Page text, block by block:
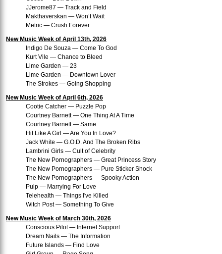
JJerome87 — Track and Field
Makthaverskan — Won’t Wait
Metric — Crush Forever
New Music Week of April 13th, 2026
Indigo De Souza — Come To God
Kurt Vile — Chance to Bleed
Lime Garden — 23
Lime Garden — Downtown Lover
The Strokes — Going Shopping
New Music Week of April 6th, 2026
Cootie Catcher — Puzzle Pop
Courtney Barnett — One Thing At A Time
Courtney Barnett — Same
Hit Like A Girl — Are You In Love?
Jack White — G.O.D. And The Broken Ribs
Lambrini Girls — Cult of Celebrity
The New Pornographers — Great Princess Story
The New Pornographers — Pure Sticker Shock
The New Pornographers — Spooky Action
Pulp — Marrying For Love
Telehealth — Things I've Killed
Witch Post — Something To Give
New Music Week of March 30th, 2026
Conscious Pilot — Internet Support
Dream Nails — The Information
Future Islands — Find Love